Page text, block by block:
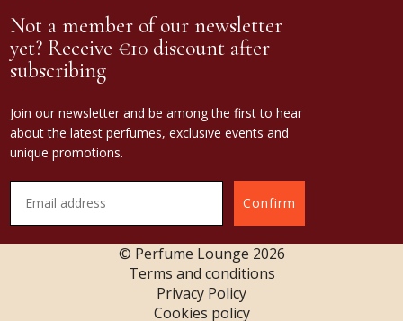
Not a member of our newsletter
yet? Receive €10 discount after
subscribing
Join our newsletter and be among the first to hear
about the latest perfumes, exclusive events and
unique promotions.
Confirm
© Perfume Lounge 2026
Terms and conditions
Privacy Policy
Cookies policy